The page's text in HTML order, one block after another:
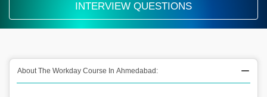
INTERVIEW QUESTIONS
About The Workday Course In Ahmedabad: